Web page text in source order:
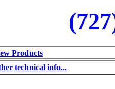
Products
technical info...